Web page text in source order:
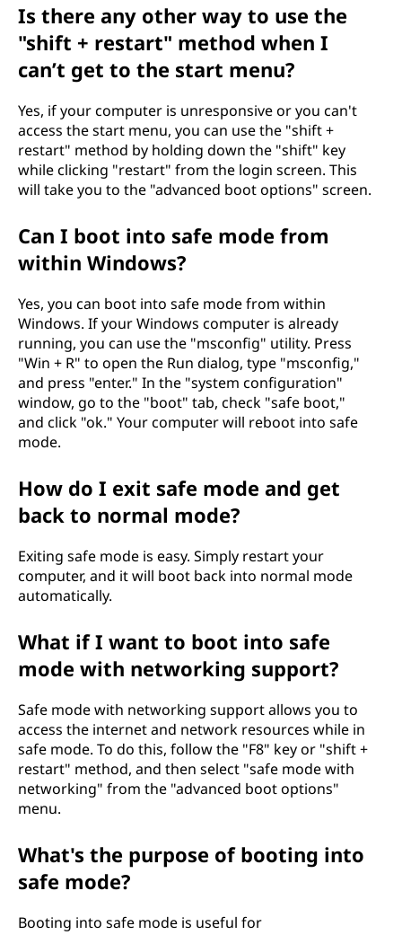
w
m
u
Is there any other way to use the
"shift + restart" method when I
can’t get to the start menu?
Yes, if your computer is unresponsive or you can't
access the start menu, you can use the "shift +
restart" method by holding down the "shift" key
while clicking "restart" from the login screen. This
will take you to the "advanced boot options" screen.
Can I boot into safe mode from
within Windows?
Yes, you can boot into safe mode from within
Windows. If your Windows computer is already
running, you can use the "msconfig" utility. Press
"Win + R" to open the Run dialog, type "msconfig,"
and press "enter." In the "system configuration"
window, go to the "boot" tab, check "safe boot,"
and click "ok." Your computer will reboot into safe
mode.
How do I exit safe mode and get
back to normal mode?
Exiting safe mode is easy. Simply restart your
computer, and it will boot back into normal mode
automatically.
What if I want to boot into safe
mode with networking support?
Safe mode with networking support allows you to
access the internet and network resources while in
safe mode. To do this, follow the "F8" key or "shift +
restart" method, and then select "safe mode with
networking" from the "advanced boot options"
menu.
What's the purpose of booting into
safe mode?
Booting into safe mode is useful for